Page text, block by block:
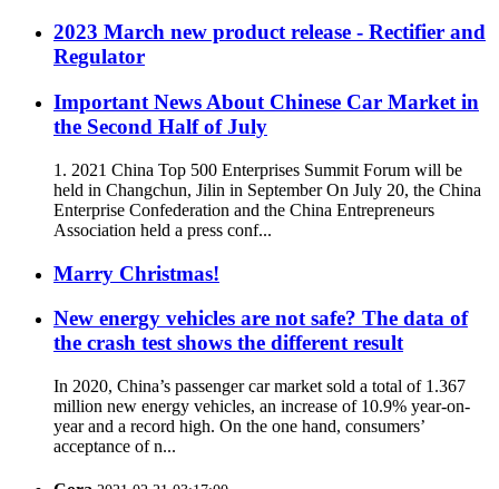
2023 March new product release - Rectifier and
Regulator
Important News About Chinese Car Market in
the Second Half of July
1. 2021 China Top 500 Enterprises Summit Forum will be
held in Changchun, Jilin in September On July 20, the China
Enterprise Confederation and the China Entrepreneurs
Association held a press conf...
Marry Christmas!
New energy vehicles are not safe? The data of
the crash test shows the different result
In 2020, China’s passenger car market sold a total of 1.367
million new energy vehicles, an increase of 10.9% year-on-
year and a record high. On the one hand, consumers’
acceptance of n...